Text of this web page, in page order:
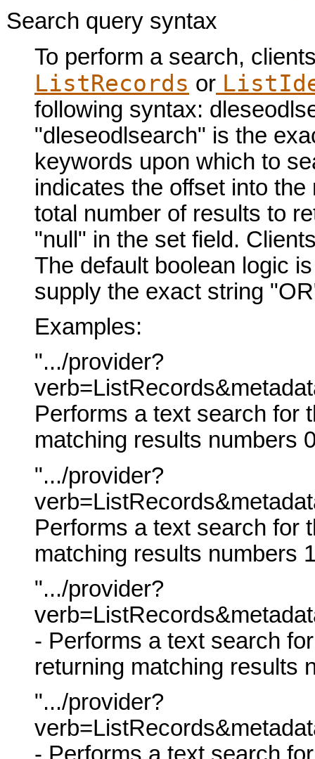
Search query syntax
To perform a search,
ListRecords or
following syntax:
"dleseodlsearch" is the
keywords upon which to
indicates the offset into
total number of results to
"null" in the set field.
The default boolean logic
supply the exact string
Examples:
".../provider?
Performs a text search for
matching results numbers
".../provider?
Performs a text search for
matching results numbers
".../provider?
- Performs a text search
returning matching results
".../provider?